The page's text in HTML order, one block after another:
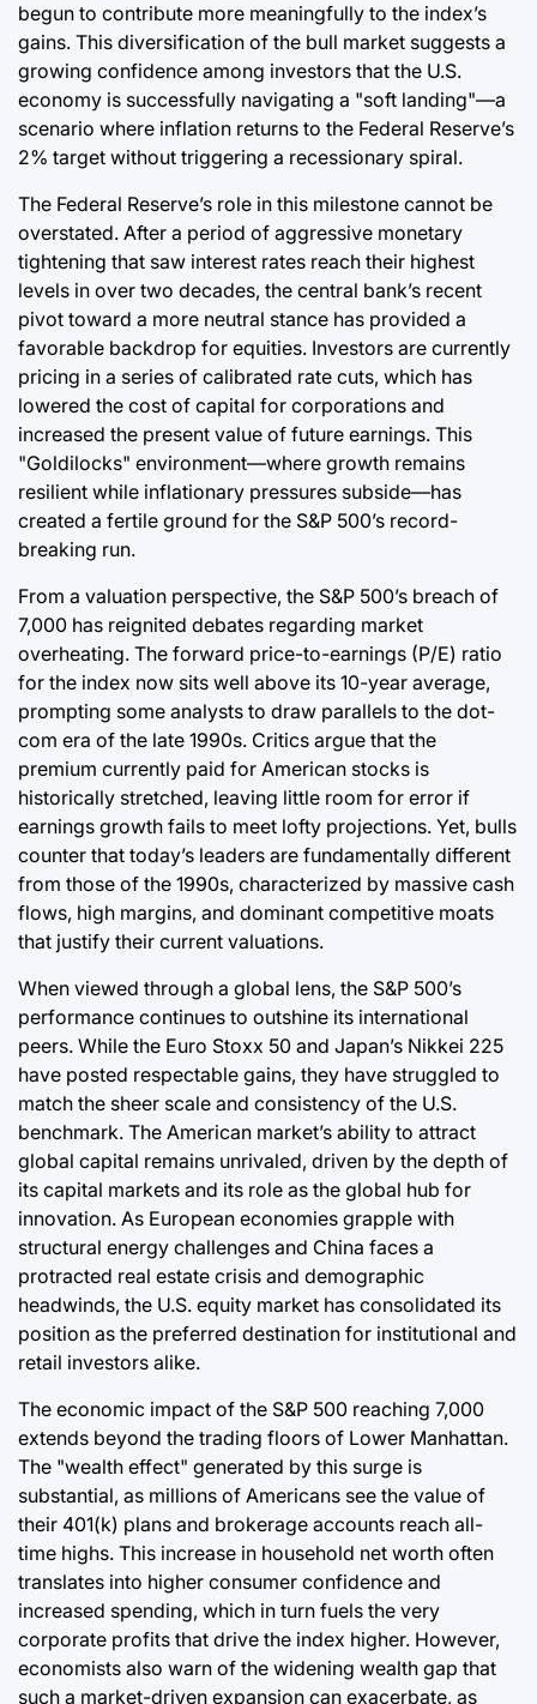
begun to contribute more meaningfully to the index’s
gains. This diversification of the bull market suggests a
growing confidence among investors that the U.S.
economy is successfully navigating a "soft landing"—a
scenario where inflation returns to the Federal Reserve’s
2% target without triggering a recessionary spiral.
The Federal Reserve’s role in this milestone cannot be
overstated. After a period of aggressive monetary
tightening that saw interest rates reach their highest
levels in over two decades, the central bank’s recent
pivot toward a more neutral stance has provided a
favorable backdrop for equities. Investors are currently
pricing in a series of calibrated rate cuts, which has
lowered the cost of capital for corporations and
increased the present value of future earnings. This
"Goldilocks" environment—where growth remains
resilient while inflationary pressures subside—has
created a fertile ground for the S&P 500’s record-
breaking run.
From a valuation perspective, the S&P 500’s breach of
7,000 has reignited debates regarding market
overheating. The forward price-to-earnings (P/E) ratio
for the index now sits well above its 10-year average,
prompting some analysts to draw parallels to the dot-
com era of the late 1990s. Critics argue that the
premium currently paid for American stocks is
historically stretched, leaving little room for error if
earnings growth fails to meet lofty projections. Yet, bulls
counter that today’s leaders are fundamentally different
from those of the 1990s, characterized by massive cash
flows, high margins, and dominant competitive moats
that justify their current valuations.
When viewed through a global lens, the S&P 500’s
performance continues to outshine its international
peers. While the Euro Stoxx 50 and Japan’s Nikkei 225
have posted respectable gains, they have struggled to
match the sheer scale and consistency of the U.S.
benchmark. The American market’s ability to attract
global capital remains unrivaled, driven by the depth of
its capital markets and its role as the global hub for
innovation. As European economies grapple with
structural energy challenges and China faces a
protracted real estate crisis and demographic
headwinds, the U.S. equity market has consolidated its
position as the preferred destination for institutional and
retail investors alike.
The economic impact of the S&P 500 reaching 7,000
extends beyond the trading floors of Lower Manhattan.
The "wealth effect" generated by this surge is
substantial, as millions of Americans see the value of
their 401(k) plans and brokerage accounts reach all-
time highs. This increase in household net worth often
translates into higher consumer confidence and
increased spending, which in turn fuels the very
corporate profits that drive the index higher. However,
economists also warn of the widening wealth gap that
such a market-driven expansion can exacerbate, as